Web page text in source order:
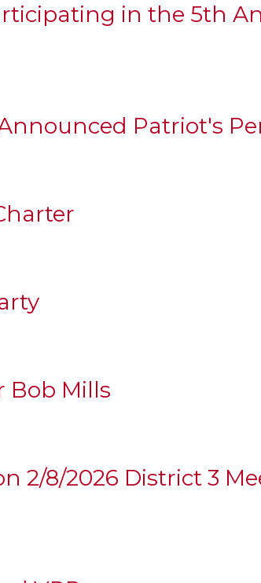
in the 5th
Patriot's
Bob Mills
2/8/2026 District 3